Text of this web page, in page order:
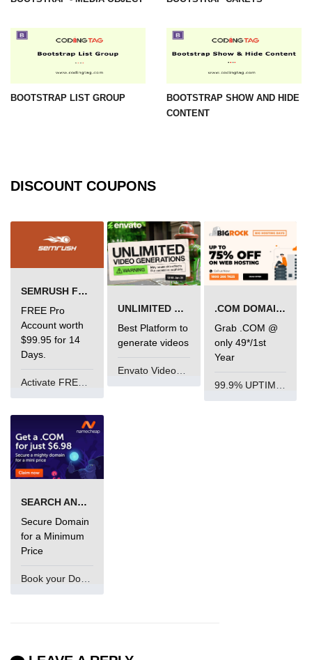
BOOTSTRAP LIST GROUP
BOOTSTRAP SHOW AND HIDE
CONTENT
DISCOUNT COUPONS
SEMRUSH FREE TRIAL Â€“ PRO ACCOUNT FOR 14 DAYS
FREE Pro
Account worth
$99.95 for 14
Days.
UNLIMITED VIDEO GENERATION
Best Platform to
generate videos
Envato VideoGenUV
.COM DOMAIN OFFER
Grab .COM @
only 49*/1st
Year
SEARCH AND BUY FROM NAMECHEAP
Secure Domain
for a Minimum
Price
Book your Domain Now